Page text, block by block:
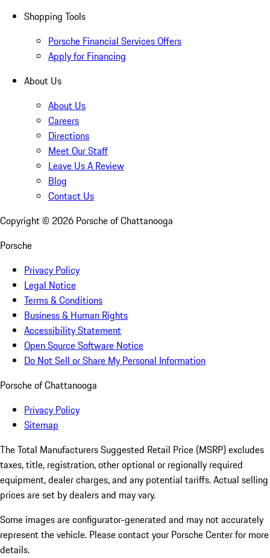
Shopping Tools
Porsche Financial Services Offers
Apply for Financing
About Us
About Us
Careers
Directions
Meet Our Staff
Leave Us A Review
Blog
Contact Us
Copyright © 2026 Porsche of Chattanooga
Porsche
Privacy Policy
Legal Notice
Terms & Conditions
Business & Human Rights
Accessibility Statement
Open Source Software Notice
Do Not Sell or Share My Personal Information
Porsche of Chattanooga
Privacy Policy
Sitemap
The Total Manufacturers Suggested Retail Price (MSRP) excludes
taxes, title, registration, other optional or regionally required
equipment, dealer charges, and any potential tariffs. Actual selling
prices are set by dealers and may vary.
Some images are configurator-generated and may not accurately
represent the vehicle. Please contact your Porsche Center for more
details.